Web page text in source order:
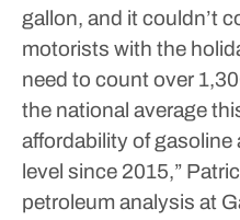
gallon, and it couldn’t
motorists with the
need to count over
the national average
affordability of
level since 2015,”
petroleum analysis at